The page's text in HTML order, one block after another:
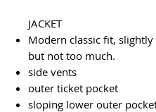
JACKET
Modern classic fit,
but not too much.
side vents
outer ticket pocket
sloping lower outer